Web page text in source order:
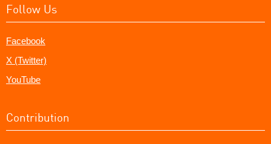
Follow Us
Facebook
X (Twitter)
YouTube
Contribution